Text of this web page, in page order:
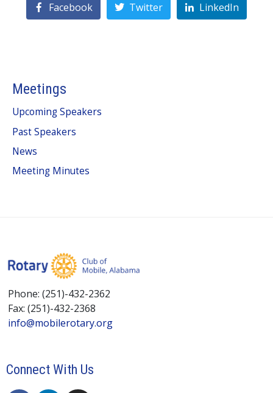
Facebook Twitter LinkedIn
Meetings
Upcoming Speakers
Past Speakers
News
Meeting Minutes
Phone: (251)-432-2362
Fax: (251)-432-2368
info@mobilerotary.org
Connect With Us